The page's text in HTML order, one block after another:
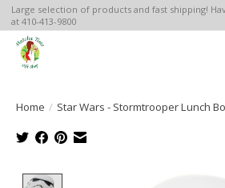
Large selection of products and fast shipping!
at 410-413-9800
Home / Star Wars - Stormtrooper Lunch